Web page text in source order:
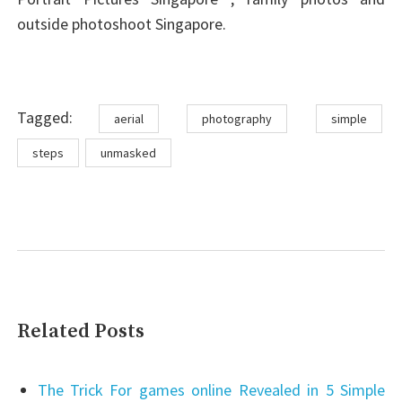
outside photoshoot Singapore.
Tagged: Tags
aerial photography simple
steps unmasked
Related Posts
The Trick For games online Revealed in 5 Simple